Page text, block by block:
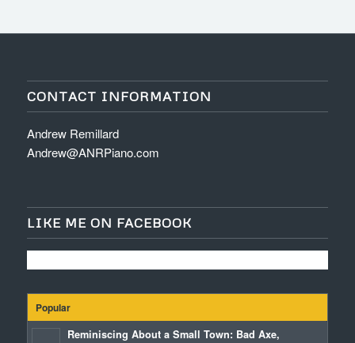
CONTACT INFORMATION
Andrew Remillard
Andrew@ANRPiano.com
LIKE ME ON FACEBOOK
Popular
Reminiscing About a Small Town: Bad Axe,